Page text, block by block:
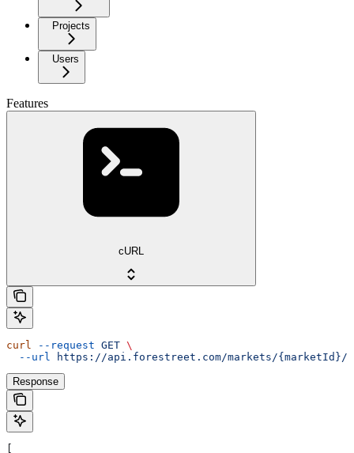
Projects
Users
Features
cURL
curl --request GET \
  --url
https://api.forestreet.com/markets/{marketId}/
Response